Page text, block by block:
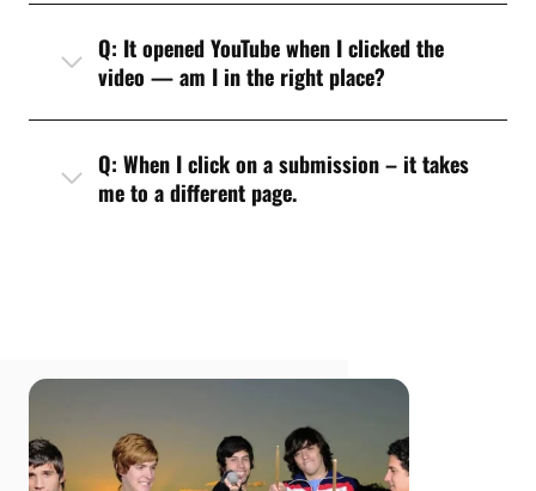
Q: It opened YouTube when I clicked the
video — am I in the right place?
Q: When I click on a submission – it takes
me to a different page.